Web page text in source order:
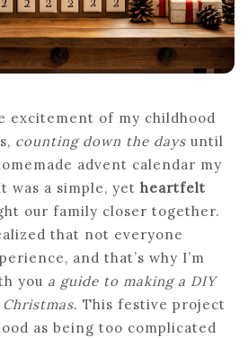
YOUR
FAMILY
excitement of my childhood
counting down the days until
advent calendar my
was a simple, yet heartfelt
our family closer together.
that not everyone
and that’s why I’m
you a guide to making a DIY
. This festive project
as being too complicated